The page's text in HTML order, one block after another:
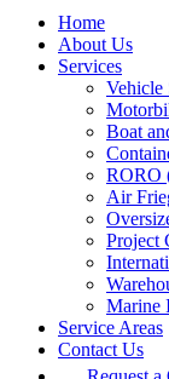
Home
About Us
Services
Vehicle
Boat
RORO
Air
Project
Marine
Service Areas
Contact Us